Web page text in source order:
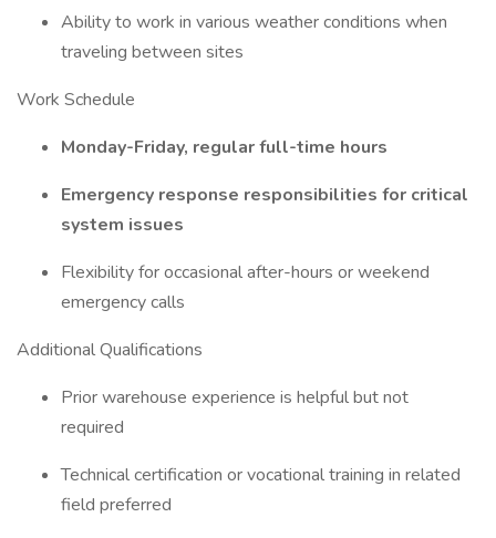
Ability to work in various weather conditions when
traveling between sites
Work Schedule
Monday-Friday, regular full-time hours
Emergency response responsibilities for critical
system issues
Flexibility for occasional after-hours or weekend
emergency calls
Additional Qualifications
Prior warehouse experience is helpful but not
required
Technical certification or vocational training in related
field preferred